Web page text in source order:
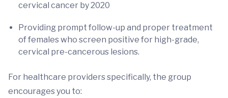
cervical cancer by 2020
Providing prompt follow-up and proper treatment
of females who screen positive for high-grade,
cervical pre-cancerous lesions.
For healthcare providers specifically, the group
encourages you to: